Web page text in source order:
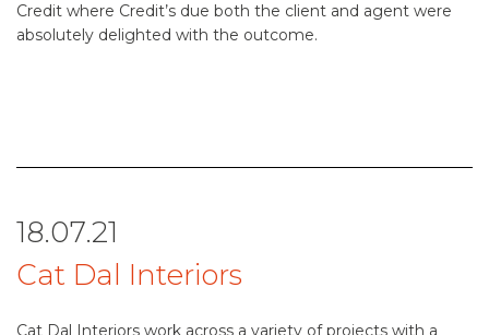
Credit where Credit’s due both the client and agent were
absolutely delighted with the outcome.
18.07.21
Cat Dal Interiors
Cat Dal Interiors work across a variety of projects with a